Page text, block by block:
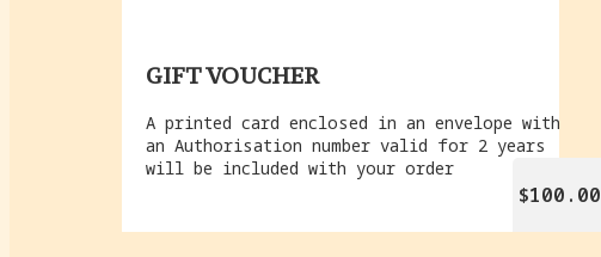
GIFT VOUCHER
A printed card enclosed in an envelope with
an Authorisation number valid for 2 years
will be included with your order
$100.00